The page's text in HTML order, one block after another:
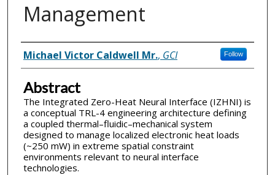
Management
Inventor(s)
Michael Victor Caldwell Mr., GCI Follow
Abstract
The Integrated Zero-Heat Neural Interface (IZHNI) is
a conceptual TRL-4 engineering architecture defining
a coupled thermal–fluidic–mechanical system
designed to manage localized electronic heat loads
(~250 mW) in extreme spatial constraint
environments relevant to neural interface
technologies.